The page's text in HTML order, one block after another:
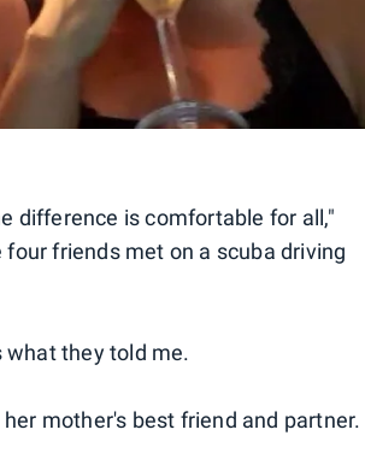
difference is comfortable for all,"
friends met on a scuba driving
what they told me.
mother's best friend and partner.